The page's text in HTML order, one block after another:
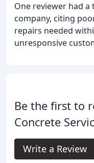
One reviewer had
company, citing
repairs needed
unresponsive
Be the first to
Concrete
Write a Review